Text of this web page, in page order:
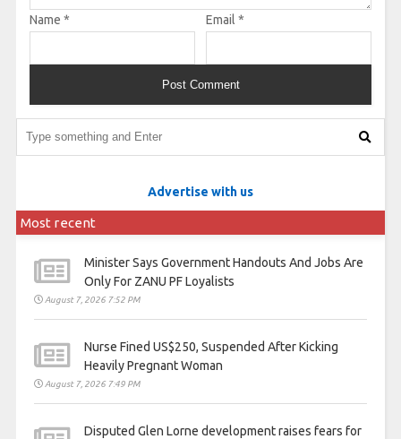
Name * Email *
Advertise with us
Most recent
Minister Says Government Handouts And Jobs Are
Only For ZANU PF Loyalists
August 7, 2026 7:52 PM
Nurse Fined US$250, Suspended After Kicking
Heavily Pregnant Woman
August 7, 2026 7:49 PM
Disputed Glen Lorne development raises fears for